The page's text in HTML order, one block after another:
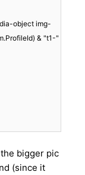
object img-
& "t1-"
bigger pic
(since it